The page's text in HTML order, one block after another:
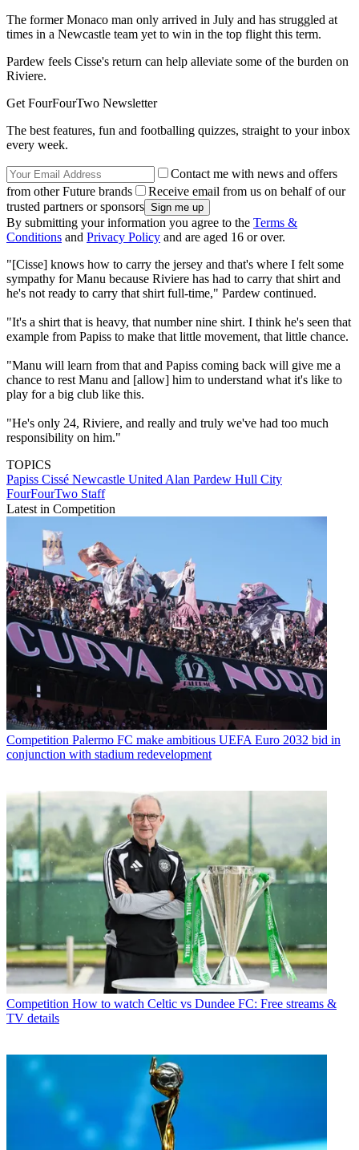
The former Monaco man only arrived in July and has struggled at
times in a Newcastle team yet to win in the top flight this term.
Pardew feels Cisse's return can help alleviate some of the burden on
Riviere.
Get FourFourTwo Newsletter
The best features, fun and footballing quizzes, straight to your inbox
every week.
Contact me with news and offers
from other Future brands
Receive email from us on behalf of our
trusted partners or sponsors
By submitting your information you agree to the Terms &
Conditions and Privacy Policy and are aged 16 or over.
"[Cisse] knows how to carry the jersey and that's where I felt some
sympathy for Manu because Riviere has had to carry that shirt and
he's not ready to carry that shirt full-time," Pardew continued.
"It's a shirt that is heavy, that number nine shirt. I think he's seen that
example from Papiss to make that little movement, that little chance.
"Manu will learn from that and Papiss coming back will give me a
chance to rest Manu and [allow] him to understand what it's like to
play for a big club like this.
"He's only 24, Riviere, and really and truly we've had too much
responsibility on him."
TOPICS
Papiss Cissé Newcastle United Alan Pardew Hull City
FourFourTwo Staff
Latest in Competition
Competition Palermo FC make ambitious UEFA Euro 2032 bid in
conjunction with stadium redevelopment
Competition How to watch Celtic vs Dundee FC: Free streams &
TV details